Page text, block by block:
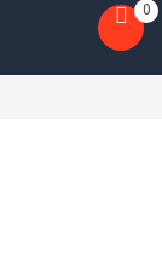
0